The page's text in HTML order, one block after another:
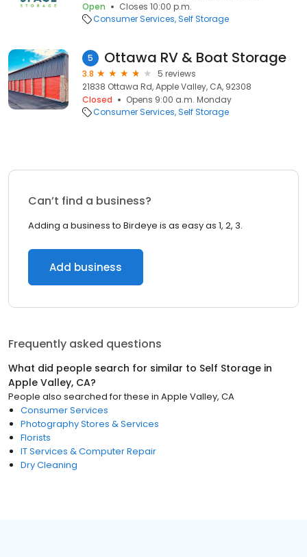
Open
Closes 10:00 p.m.
Consumer Services Self Storage
5 Ottawa RV & Boat Storage
3.8
5 reviews
21838 Ottawa Rd, Apple Valley, CA, 92308
Closed
Opens 9:00 a.m. Monday
Consumer Services Self Storage
Can’t find a business?
Adding a business to Birdeye is as easy as 1, 2, 3.
Add business
Frequently asked questions
What did people search for similar to Self Storage in
Apple Valley, CA?
People also searched for these in Apple Valley, CA
Consumer Services
Photography Stores & Services
Florists
IT Services & Computer Repair
Dry Cleaning